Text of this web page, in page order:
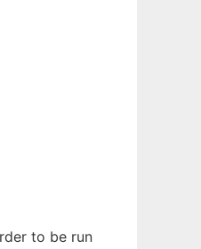
to be run